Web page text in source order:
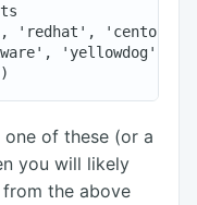
'redhat', 'centos',
'yellowdog',
of these (or a
you will likely
the above